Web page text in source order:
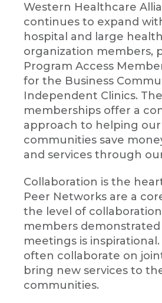
Western Healthcare
continues to expand
hospital and large
organization members,
Program Access
for the Business
Independent Clinics.
memberships offer a
approach to helping our
communities save
and services through
Collaboration is the
Peer Networks are a
the level of
members
meetings is
often collaborate on
bring new services to
communities.